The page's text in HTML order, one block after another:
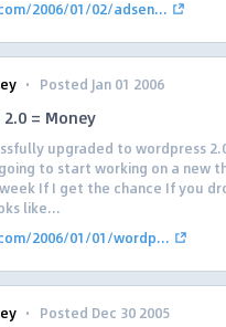
2006/01/02/adsen...
· Posted Jan 01 2006
= Money
upgraded to wordpress
to start working on a new
If I get the chance If you
like...
2006/01/01/wordp...
· Posted Dec 30 2005